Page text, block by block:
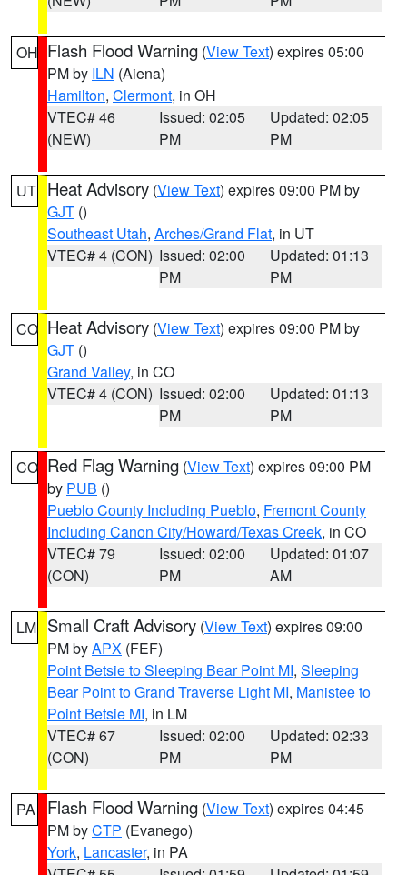
OH Flash Flood Warning (View Text) expires 05:00
PM by ILN (Aiena)
Hamilton, Clermont, in OH
VTEC# 46
(NEW)
Issued: 02:05
PM
Updated: 02:05
PM
UT Heat Advisory (View Text) expires 09:00 PM by
GJT ()
Southeast Utah, Arches/Grand Flat, in UT
VTEC# 4 (CON) Issued: 02:00
PM
Updated: 01:13
PM
CO Heat Advisory (View Text) expires 09:00 PM by
GJT ()
Grand Valley, in CO
VTEC# 4 (CON) Issued: 02:00
PM
Updated: 01:13
PM
CO Red Flag Warning (View Text) expires 09:00 PM
by PUB ()
Pueblo County Including Pueblo, Fremont County
Including Canon City/Howard/Texas Creek, in CO
VTEC# 79
(CON)
Issued: 02:00
PM
Updated: 01:07
AM
LM Small Craft Advisory (View Text) expires 09:00
PM byAPX (FEF)
Point Betsie to Sleeping Bear Point MI, Sleeping
Bear Point to Grand Traverse Light MI, Manistee to
Point Betsie MI, in LM
VTEC# 67
(CON)
Issued: 02:00
PM
Updated: 02:33
PM
PA Flash Flood Warning (View Text) expires 04:45
PM byCTP (Evanego)
York, Lancaster, in PA